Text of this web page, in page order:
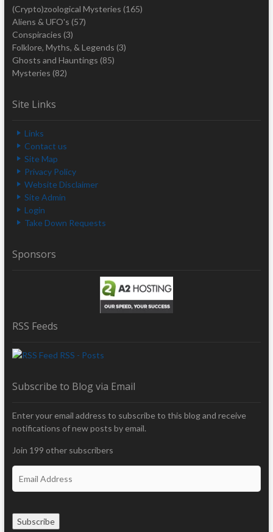
(Crypto)zoological Mysteries (165)
Aliens & UFO's (57)
Conspiracies (3)
Folklore, Myths, & Legends (3)
Ghosts and Hauntings (85)
Mysteries (82)
Site Links
Links
Contact us
Site Map
Privacy Policy
Website Disclaimer
Site Admin
Login
Take Down Requests
Sponsors
RSS Feeds
RSS - Posts
Subscribe to Blog via Email
Enter your email address to subscribe to this blog and receive
notifications of new posts by email.
Join 199 other subscribers
Subscribe